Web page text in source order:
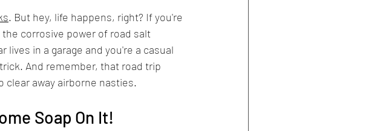
. But hey, life happens, right? If you're
corrosive power of road salt
in a garage and you're a casual
And remember, that road trip
clear away airborne nasties.
Soap On It!